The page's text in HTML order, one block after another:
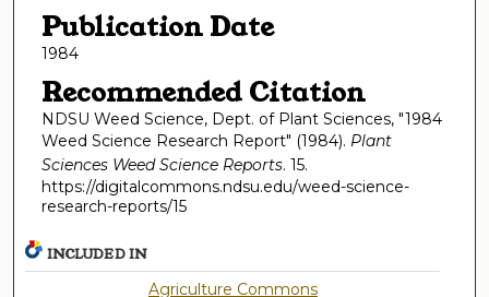
Publication Date
1984
Recommended Citation
NDSU Weed Science, Dept. of Plant Sciences, "1984
Weed Science Research Report" (1984). Plant
Sciences Weed Science Reports. 15.
https://digitalcommons.ndsu.edu/weed-science-
research-reports/15
INCLUDED IN
Agriculture Commons